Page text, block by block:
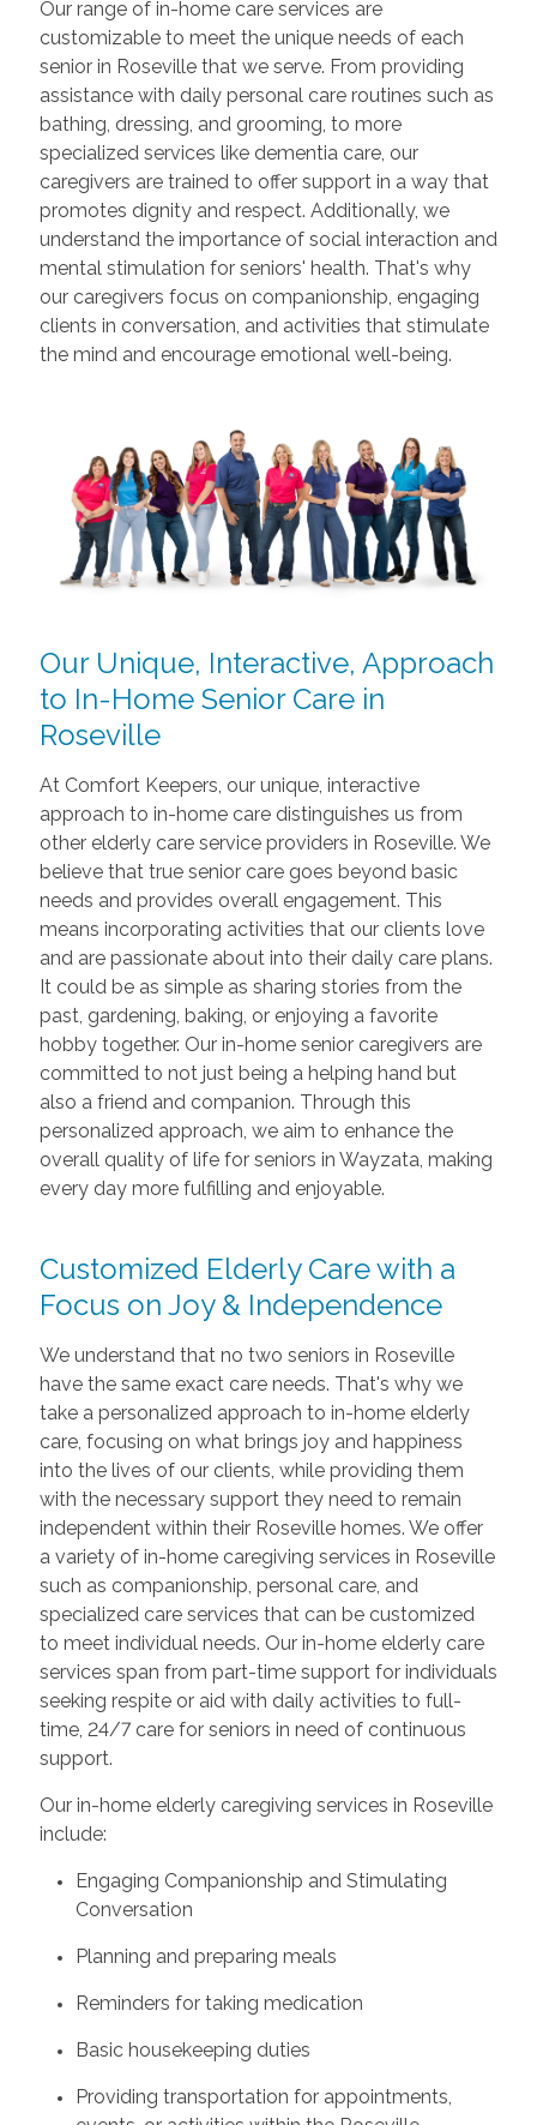
Our range of in-home care services are
customizable to meet the unique needs of each
senior in Roseville that we serve. From providing
assistance with daily personal care routines such as
bathing, dressing, and grooming, to more
specialized services like dementia care, our
caregivers are trained to offer support in a way that
promotes dignity and respect. Additionally, we
understand the importance of social interaction and
mental stimulation for seniors' health. That's why
our caregivers focus on companionship, engaging
clients in conversation, and activities that stimulate
the mind and encourage emotional well-being.
Our Unique, Interactive, Approach
to In-Home Senior Care in
Roseville
At Comfort Keepers, our unique, interactive
approach to in-home care distinguishes us from
other elderly care service providers in Roseville. We
believe that true senior care goes beyond basic
needs and provides overall engagement. This
means incorporating activities that our clients love
and are passionate about into their daily care plans.
It could be as simple as sharing stories from the
past, gardening, baking, or enjoying a favorite
hobby together. Our in-home senior caregivers are
committed to not just being a helping hand but
also a friend and companion. Through this
personalized approach, we aim to enhance the
overall quality of life for seniors in Wayzata, making
every day more fulfilling and enjoyable.
Customized Elderly Care with a
Focus on Joy & Independence
We understand that no two seniors in Roseville
have the same exact care needs. That's why we
take a personalized approach to in-home elderly
care, focusing on what brings joy and happiness
into the lives of our clients, while providing them
with the necessary support they need to remain
independent within their Roseville homes. We offer
a variety of in-home caregiving services in Roseville
such as companionship, personal care, and
specialized care services that can be customized
to meet individual needs. Our in-home elderly care
services span from part-time support for individuals
seeking respite or aid with daily activities to full-
time, 24/7 care for seniors in need of continuous
support.
Our in-home elderly caregiving services in Roseville
include:
Engaging Companionship and Stimulating
Conversation
Planning and preparing meals
Reminders for taking medication
Basic housekeeping duties
Providing transportation for appointments,